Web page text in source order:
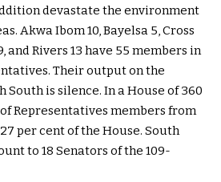
devastate the environment
Akwa Ibom 10, Bayelsa 5, Cross
and Rivers 13 have 55 members in
Their output on the
is silence. In a House of 360
Representatives members from
per cent of the House. South
to 18 Senators of the 109-